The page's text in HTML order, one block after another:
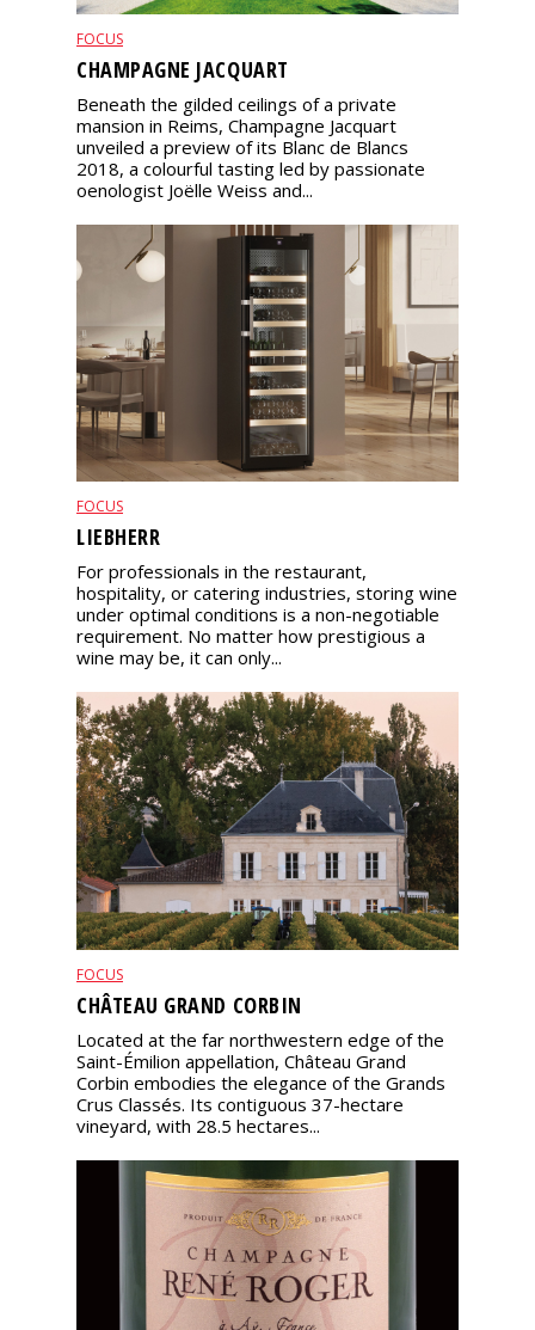
FOCUS
CHAMPAGNE JACQUART
Beneath the gilded ceilings of a private
mansion in Reims, Champagne Jacquart
unveiled a preview of its Blanc de Blancs
2018, a colourful tasting led by passionate
oenologist Joëlle Weiss and...
FOCUS
LIEBHERR
For professionals in the restaurant,
hospitality, or catering industries, storing wine
under optimal conditions is a non-negotiable
requirement. No matter how prestigious a
wine may be, it can only...
FOCUS
CHÂTEAU GRAND CORBIN
Located at the far northwestern edge of the
Saint-Émilion appellation, Château Grand
Corbin embodies the elegance of the Grands
Crus Classés. Its contiguous 37-hectare
vineyard, with 28.5 hectares...